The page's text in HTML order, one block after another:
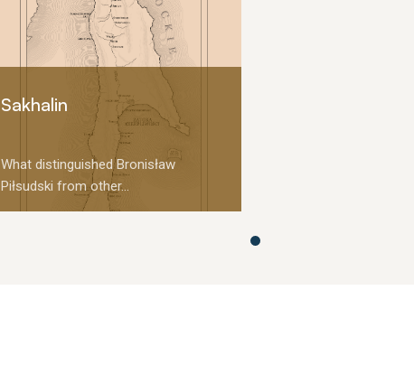
Sakhalin
What distinguished Bronisław
Piłsudski from other...